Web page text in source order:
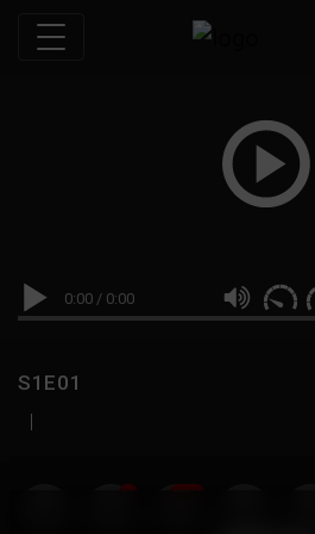
0:00 / 0:00
S1E01
|
19 999M